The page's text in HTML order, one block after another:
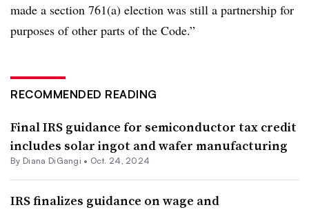
made a section 761(a) election was still a partnership for
purposes of other parts of the Code.”
RECOMMENDED READING
Final IRS guidance for semiconductor tax credit
includes solar ingot and wafer manufacturing
By Diana DiGangi • Oct. 24, 2024
IRS finalizes guidance on wage and